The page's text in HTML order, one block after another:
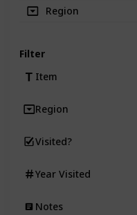
Region
Filter
Item
Region
Visited?
Year Visited
Notes